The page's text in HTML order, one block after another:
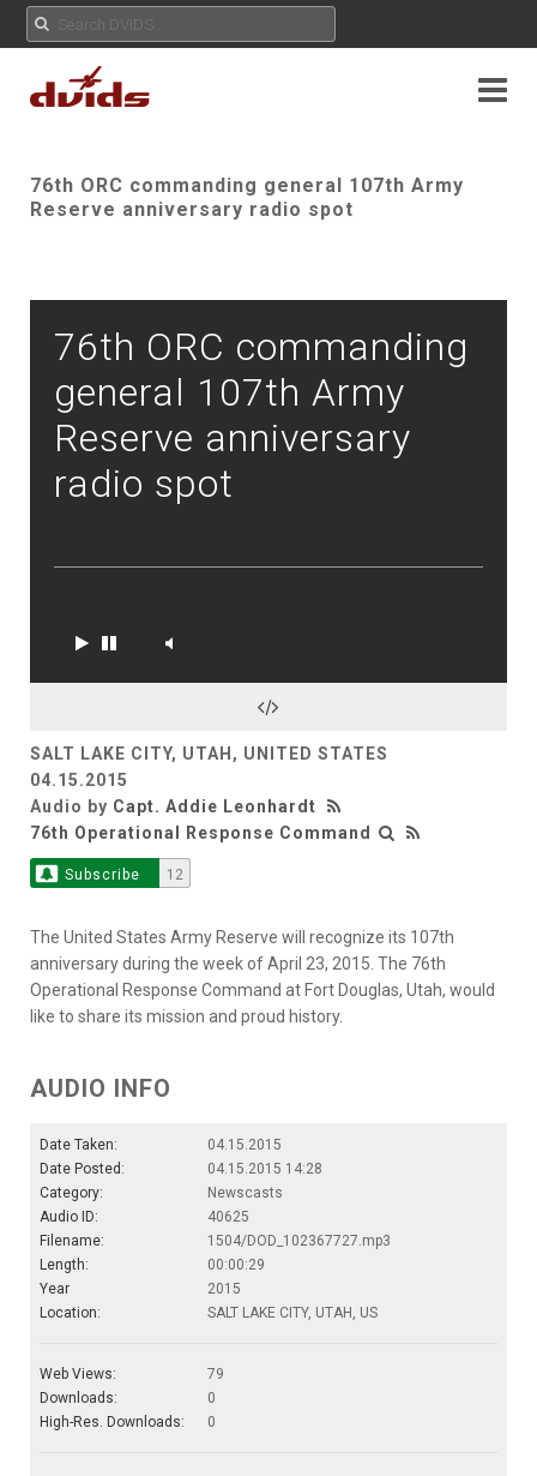
76th ORC commanding general 107th Army
Reserve anniversary radio spot
76th ORC commanding
general 107th Army
Reserve anniversary
radio spot
SALT LAKE CITY, UTAH, UNITED STATES
04.15.2015
Audio by Capt. Addie Leonhardt
76th Operational Response Command
Subscribe 12
The United States Army Reserve will recognize its 107th
anniversary during the week of April 23, 2015. The 76th
Operational Response Command at Fort Douglas, Utah, would
like to share its mission and proud history.
AUDIO INFO
Date Taken:
04.15.2015
Date Posted:
04.15.2015 14:28
Category:
Newscasts
Audio ID:
40625
Filename:
1504/DOD_102367727.mp3
Length:
00:00:29
Year
2015
Location:
SALT LAKE CITY, UTAH, US
Web Views:
79
Downloads:
0
High-Res. Downloads:
0